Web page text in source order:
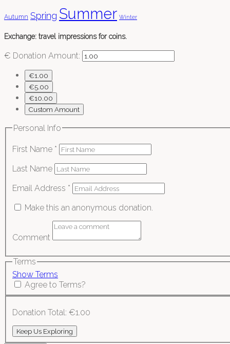
Autumn Spring Summer Winter
Exchange: travel impressions for coins.
€ Donation Amount:
€1.00
€5.00
€10.00
Custom Amount
Personal Info
First Name *
Last Name
Email Address *
Make this an anonymous donation.
Comment
Terms
Show Terms
Agree to Terms?
Donation Total: €1.00